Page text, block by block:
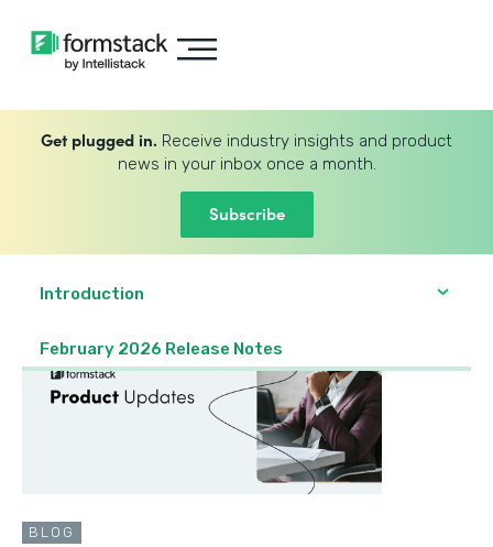
Get plugged in. Receive industry insights and product
news in your inbox once a month.
Subscribe
Introduction
February 2026 Release Notes
BLOG